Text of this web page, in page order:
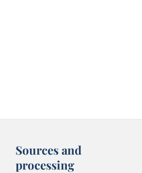
Sources and
processing